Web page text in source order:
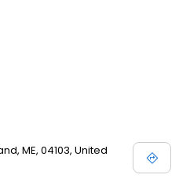
ME, 04103, United